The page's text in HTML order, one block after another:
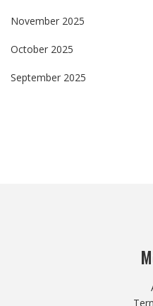
November 2025
October 2025
September 2025